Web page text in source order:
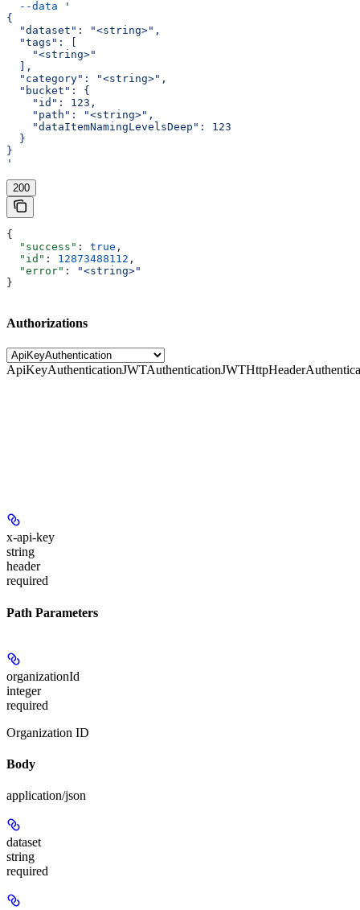
  --data
'
{
  "dataset": "<string>",
  "tags": [
    "<string>"
  ],
  "category": "<string>",
  "bucket": {
    "id": 123,
    "path": "<string>",
    "dataItemNamingLevelsDeep": 123
  }
}
'
200
{
  "success"
: true ,
  "id"
: 12873488112 ,
  "error"
:
"<string>"
}
Authorizations
ApiKeyAuthenticationJWTAuthentication
x-api-key
string
header
required
Path Parameters
organizationId
integer
required
Organization ID
Body
application/json
dataset
string
required